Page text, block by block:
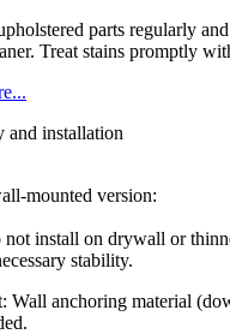
parts regularly
Treat stains promptly
and installation
mounted version:
not install on drywall or
stability.
Wall anchoring material